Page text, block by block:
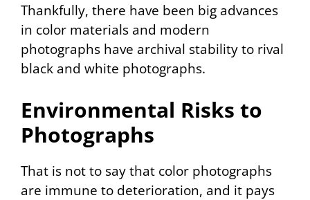
Thankfully, there have been big advances
in color materials and modern
photographs have archival stability to rival
black and white photographs.
Environmental Risks to
Photographs
That is not to say that color photographs
are immune to deterioration, and it pays